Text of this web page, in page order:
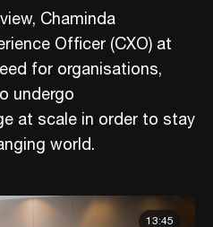
Chaminda
Officer (CXO) at
for organisations,
undergo
at scale in order to stay
world.
13:45